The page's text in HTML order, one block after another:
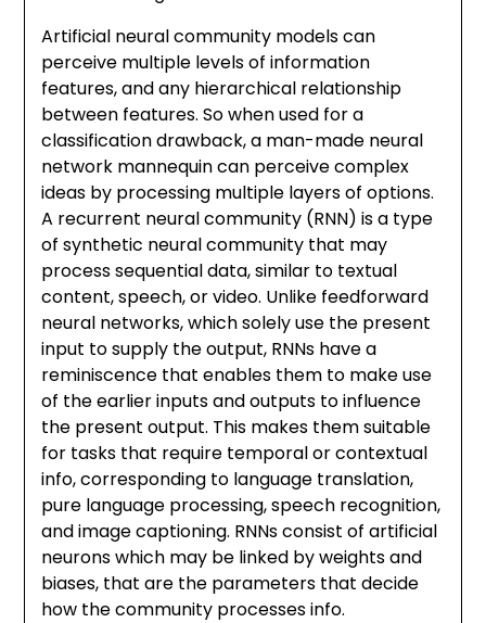
Artificial neural community models can
perceive multiple levels of information
features, and any hierarchical relationship
between features. So when used for a
classification drawback, a man-made neural
network mannequin can perceive complex
ideas by processing multiple layers of options.
A recurrent neural community (RNN) is a type
of synthetic neural community that may
process sequential data, similar to textual
content, speech, or video. Unlike feedforward
neural networks, which solely use the present
input to supply the output, RNNs have a
reminiscence that enables them to make use
of the earlier inputs and outputs to influence
the present output. This makes them suitable
for tasks that require temporal or contextual
info, corresponding to language translation,
pure language processing, speech recognition,
and image captioning. RNNs consist of artificial
neurons which may be linked by weights and
biases, that are the parameters that decide
how the community processes info.